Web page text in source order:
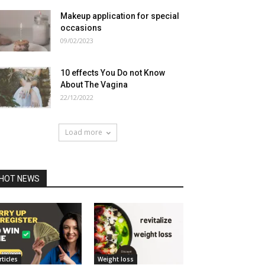
Makeup application for special
occasions
09/02/2023
10 effects You Do not Know
About The Vagina
22/12/2022
Load more
NEWS
Weight loss